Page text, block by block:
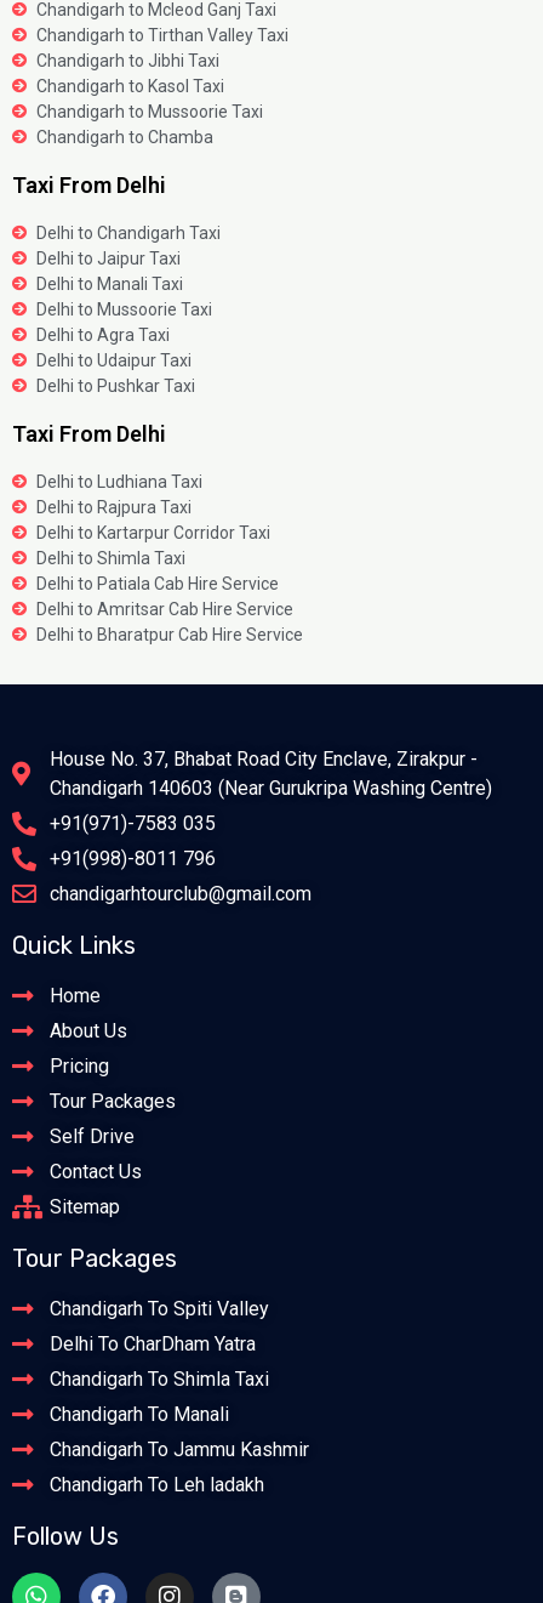
Chandigarh to Mcleod Ganj Taxi
Chandigarh to Tirthan Valley Taxi
Chandigarh to Jibhi Taxi
Chandigarh to Kasol Taxi
Chandigarh to Mussoorie Taxi
Chandigarh to Chamba
Taxi From Delhi
Delhi to Chandigarh Taxi
Delhi to Jaipur Taxi
Delhi to Manali Taxi
Delhi to Mussoorie Taxi
Delhi to Agra Taxi
Delhi to Udaipur Taxi
Delhi to Pushkar Taxi
Taxi From Delhi
Delhi to Ludhiana Taxi
Delhi to Rajpura Taxi
Delhi to Kartarpur Corridor Taxi
Delhi to Shimla Taxi
Delhi to Patiala Cab Hire Service
Delhi to Amritsar Cab Hire Service
Delhi to Bharatpur Cab Hire Service
House No. 37, Bhabat Road City Enclave, Zirakpur -
Chandigarh 140603 (Near Gurukripa Washing Centre)
+91(971)-7583 035
+91(998)-8011 796
chandigarhtourclub@gmail.com
Quick Links
Home
About Us
Pricing
Tour Packages
Self Drive
Contact Us
Sitemap
Tour Packages
Chandigarh To Spiti Valley
Delhi To CharDham Yatra
Chandigarh To Shimla Taxi
Chandigarh To Manali
Chandigarh To Jammu Kashmir
Chandigarh To Leh ladakh
Follow Us